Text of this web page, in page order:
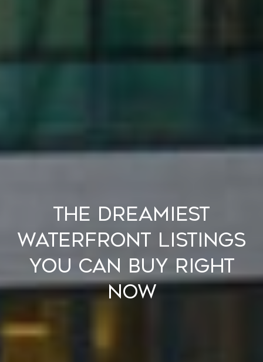
The Dreamiest
Waterfront Listings
You Can Buy Right
Now